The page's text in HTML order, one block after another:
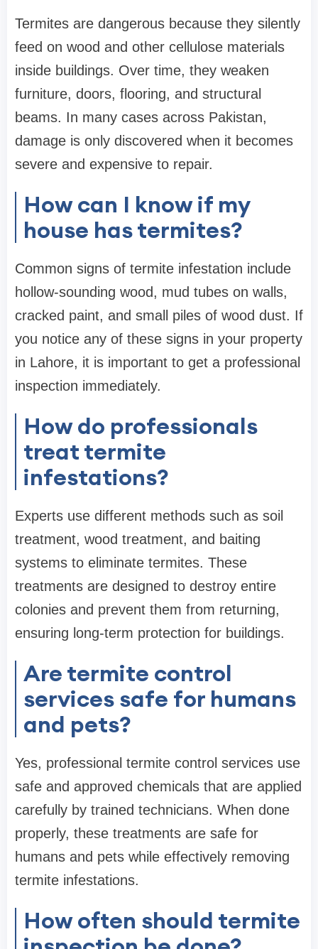
Termites are dangerous because they silently
feed on wood and other cellulose materials
inside buildings. Over time, they weaken
furniture, doors, flooring, and structural
beams. In many cases across Pakistan,
damage is only discovered when it becomes
severe and expensive to repair.
How can I know if my
house has termites?
Common signs of termite infestation include
hollow-sounding wood, mud tubes on walls,
cracked paint, and small piles of wood dust. If
you notice any of these signs in your property
in Lahore, it is important to get a professional
inspection immediately.
How do professionals
treat termite
infestations?
Experts use different methods such as soil
treatment, wood treatment, and baiting
systems to eliminate termites. These
treatments are designed to destroy entire
colonies and prevent them from returning,
ensuring long-term protection for buildings.
Are termite control
services safe for humans
and pets?
Yes, professional termite control services use
safe and approved chemicals that are applied
carefully by trained technicians. When done
properly, these treatments are safe for
humans and pets while effectively removing
termite infestations.
How often should termite